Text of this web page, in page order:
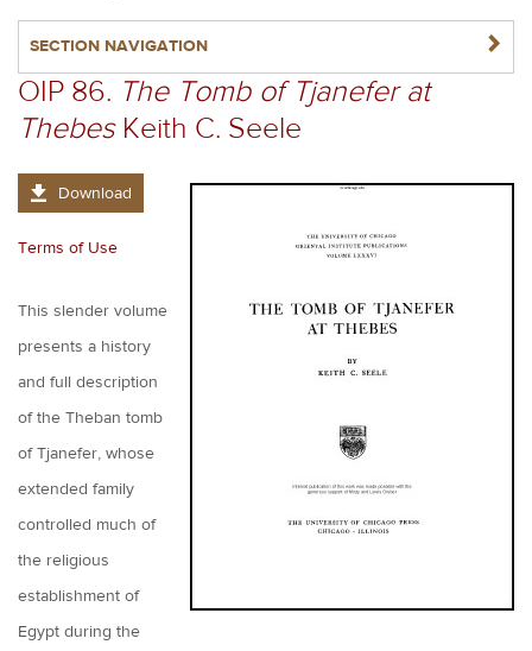
SECTION NAVIGATION NAVIGATERIGHT
OIP 86. The Tomb of Tjanefer at
ThebesKeith C. Seele
Download
Terms of Use
This slender volume
presents a history
and full description
of the Theban tomb
of Tjanefer, whose
extended family
controlled much of
the religious
establishment of
Egypt during the